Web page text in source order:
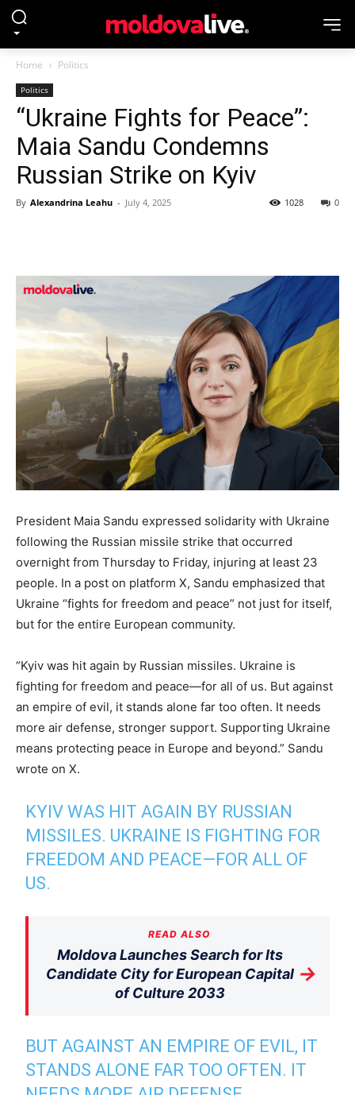
Home Politics
Politics
“Ukraine Fights for Peace”:
Maia Sandu Condemns
Russian Strike on Kyiv
By Alexandrina Leahu - July 4, 2025 0
1028
President Maia Sandu expressed solidarity with Ukraine
following the Russian missile strike that occurred
overnight from Thursday to Friday, injuring at least 23
people. In a post on platform X, Sandu emphasized that
Ukraine “fights for freedom and peace” not just for itself,
but for the entire European community.
“Kyiv was hit again by Russian missiles. Ukraine is
fighting for freedom and peace—for all of us. But against
an empire of evil, it stands alone far too often. It needs
more air defense, stronger support. Supporting Ukraine
means protecting peace in Europe and beyond.” Sandu
wrote on X.
KYIV WAS HIT AGAIN BY RUSSIAN
MISSILES. UKRAINE IS FIGHTING FOR
FREEDOM AND PEACE—FOR ALL OF
US.
READ ALSO
Moldova Launches Search for Its
Candidate City for European Capital
of Culture 2033
→
BUT AGAINST AN EMPIRE OF EVIL, IT
STANDS ALONE FAR TOO OFTEN. IT